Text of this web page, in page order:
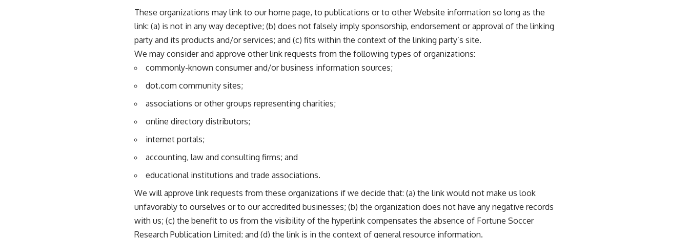
These organizations may link to our home page, to publications or to other Website information so long as the
link: (a) is not in any way deceptive; (b) does not falsely imply sponsorship, endorsement or approval of the linking
party and its products and/or services; and (c) fits within the context of the linking party’s site.
We may consider and approve other link requests from the following types of organizations:
commonly-known consumer and/or business information sources;
dot.com community sites;
associations or other groups representing charities;
online directory distributors;
internet portals;
accounting, law and consulting firms; and
educational institutions and trade associations.
We will approve link requests from these organizations if we decide that: (a) the link would not make us look
unfavorably to ourselves or to our accredited businesses; (b) the organization does not have any negative records
with us; (c) the benefit to us from the visibility of the hyperlink compensates the absence of Fortune Soccer
Research Publication Limited; and (d) the link is in the context of general resource information.